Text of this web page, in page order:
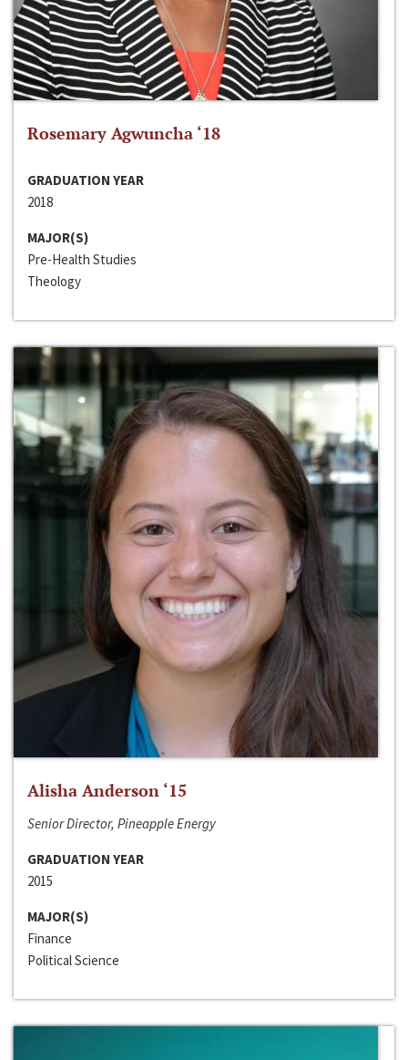
Rosemary Agwuncha ‘18
GRADUATION YEAR
2018
MAJOR(S)
Pre-Health Studies
Theology
Alisha Anderson ‘15
Senior Director, Pineapple Energy
GRADUATION YEAR
2015
MAJOR(S)
Finance
Political Science